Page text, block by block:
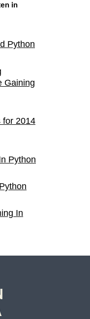
in
Python
Gaining
for 2014
Python
In